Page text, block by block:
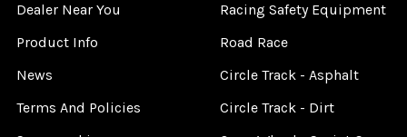
Dealer Near You
Product Info
News
Terms And Policies
Racing Safety Equipment
Road Race
Circle Track - Asphalt
Circle Track - Dirt